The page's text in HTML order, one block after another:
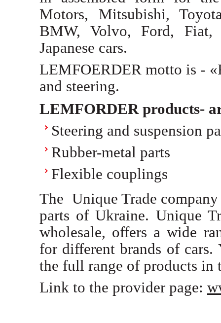
Motors, Mitsubishi,
BMW, Volvo, Ford,
Japanese cars.
LEMFOERDER motto is -
and steering.
LEMFORDER products-
Steering and suspension
Rubber-metal parts
Flexible couplings
The Unique Trade
parts of Ukraine. Unique
wholesale, offers a wide
for different brands of cars.
the full range of products in
Link to the provider page: